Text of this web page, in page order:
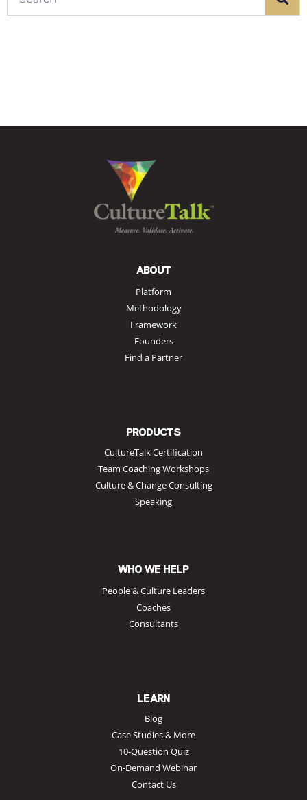
ABOUT
Platform
Methodology
Framework
Founders
Find a Partner
PRODUCTS
CultureTalk Certification
Team Coaching Workshops
Culture & Change Consulting
Speaking
WHO WE HELP
People & Culture Leaders
Coaches
Consultants
LEARN
Blog
Case Studies & More
10-Question Quiz
On-Demand Webinar
Contact Us